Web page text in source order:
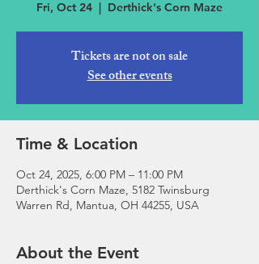
Fri, Oct 24
  |
Derthick's Corn Maze
Tickets are not on sale
See other events
Time & Location
Oct 24, 2025, 6:00 PM – 11:00 PM
Derthick's Corn Maze, 5182 Twinsburg
Warren Rd, Mantua, OH 44255, USA
About the Event